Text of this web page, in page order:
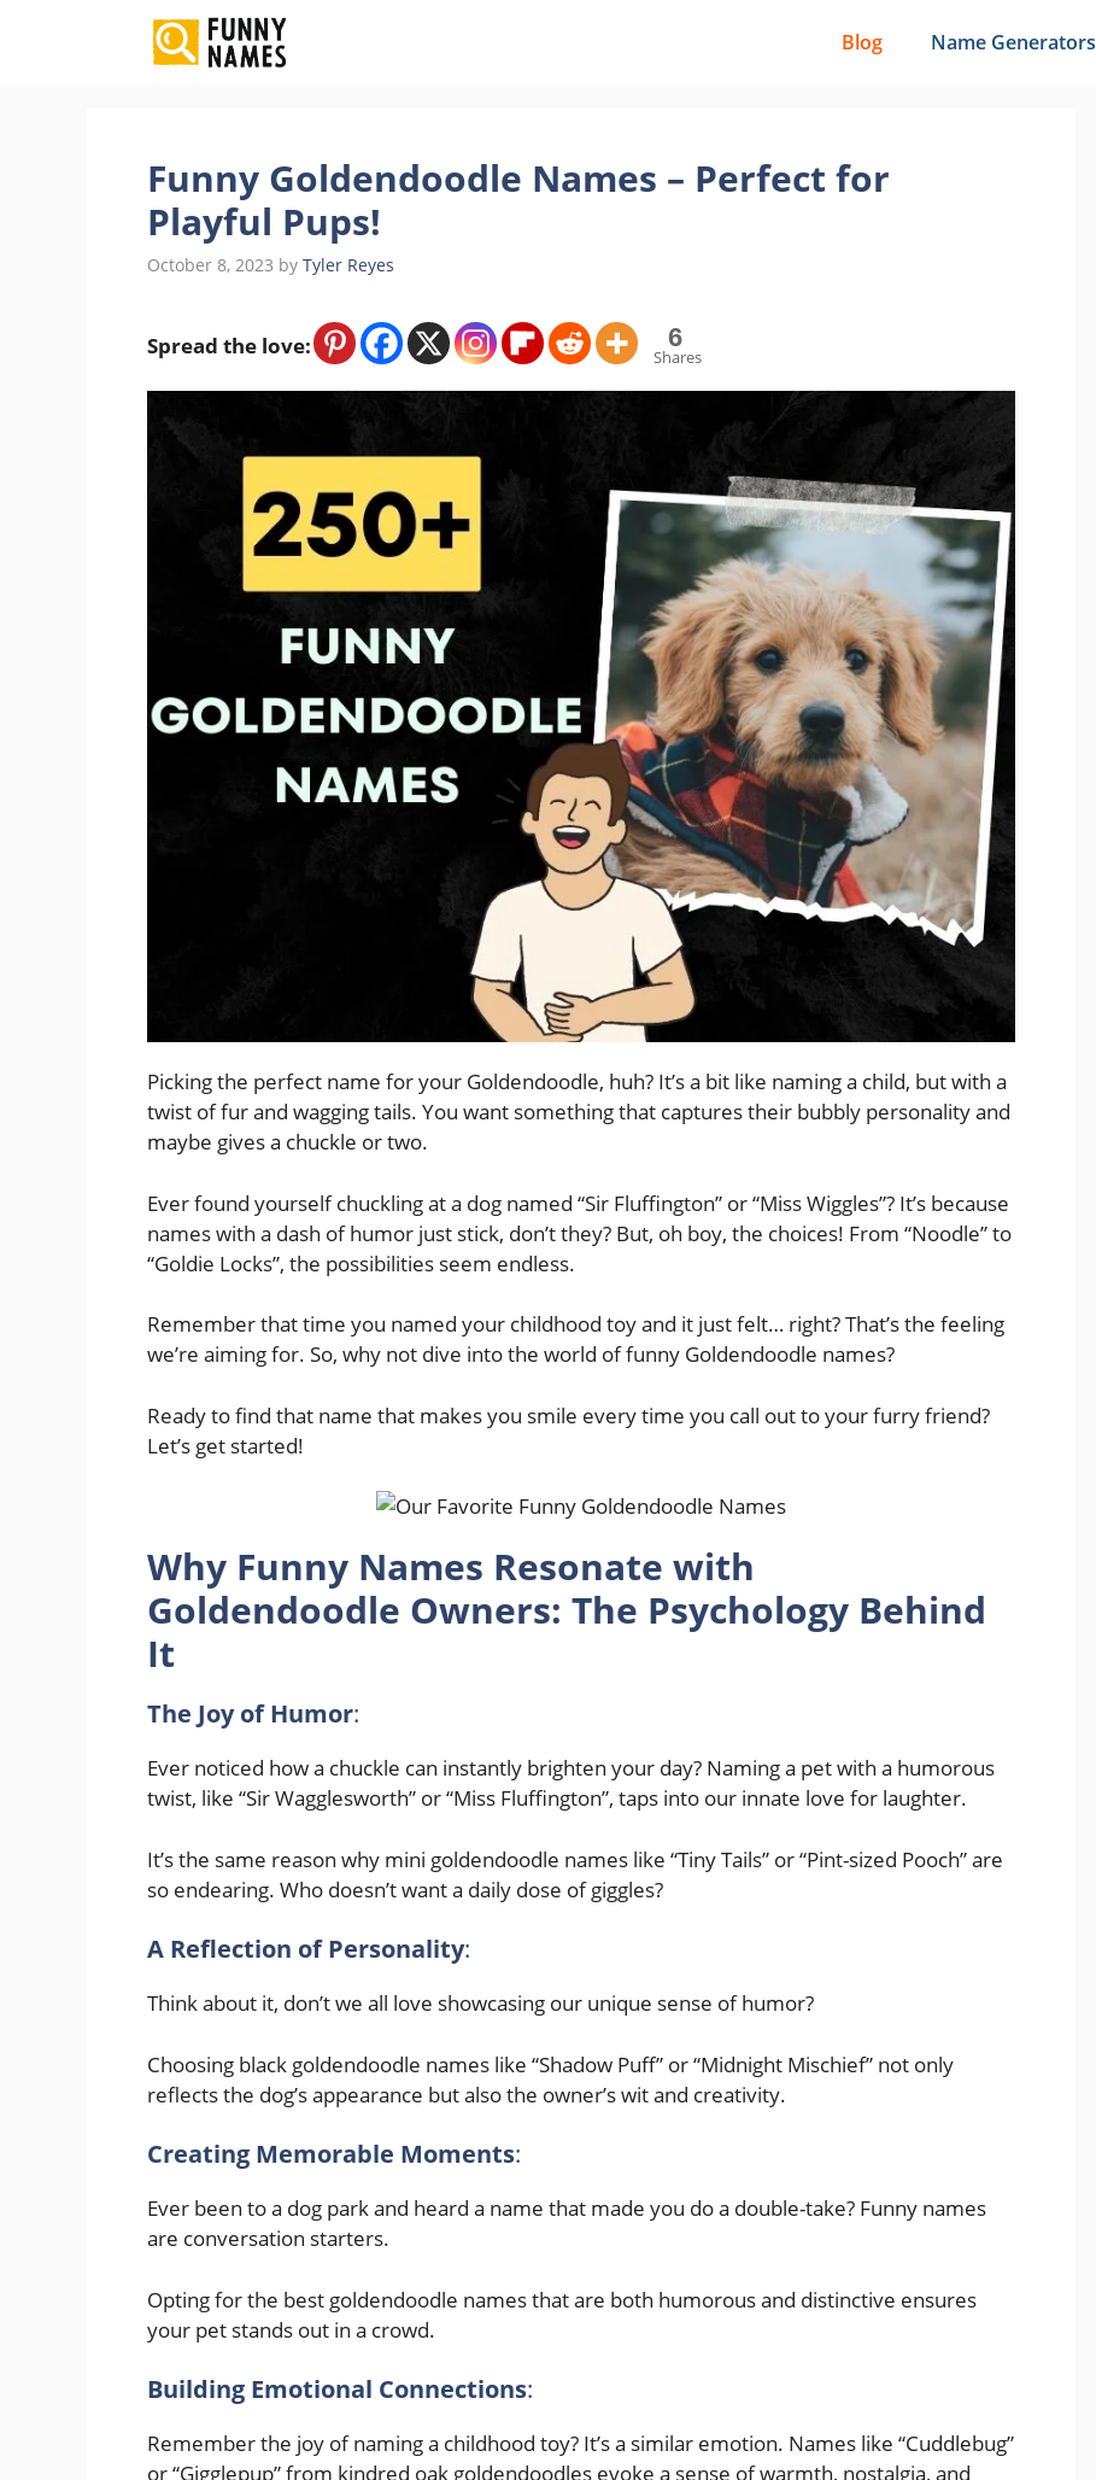
Blog Name Generators
Funny Goldendoodle Names – Perfect for
Playful Pups!
October 8, 2023 by Tyler Reyes
Spread the love: 6
Shares
Picking the perfect name for your Goldendoodle, huh? It’s a bit like naming a child, but with a
twist of fur and wagging tails. You want something that captures their bubbly personality and
maybe gives a chuckle or two.
Ever found yourself chuckling at a dog named “Sir Fluffington” or “Miss Wiggles”? It’s because
names with a dash of humor just stick, don’t they? But, oh boy, the choices! From “Noodle” to
“Goldie Locks”, the possibilities seem endless.
Remember that time you named your childhood toy and it just felt… right? That’s the feeling
we’re aiming for. So, why not dive into the world of funny Goldendoodle names?
Ready to find that name that makes you smile every time you call out to your furry friend?
Let’s get started!
Why Funny Names Resonate with
Goldendoodle Owners: The Psychology Behind
It
The Joy of Humor:
Ever noticed how a chuckle can instantly brighten your day? Naming a pet with a humorous
twist, like “Sir Wagglesworth” or “Miss Fluffington”, taps into our innate love for laughter.
It’s the same reason why mini goldendoodle names like “Tiny Tails” or “Pint-sized Pooch” are
so endearing. Who doesn’t want a daily dose of giggles?
A Reflection of Personality:
Think about it, don’t we all love showcasing our unique sense of humor?
Choosing black goldendoodle names like “Shadow Puff” or “Midnight Mischief” not only
reflects the dog’s appearance but also the owner’s wit and creativity.
Creating Memorable Moments:
Ever been to a dog park and heard a name that made you do a double-take? Funny names
are conversation starters.
Opting for the best goldendoodle names that are both humorous and distinctive ensures
your pet stands out in a crowd.
Building Emotional Connections:
Remember the joy of naming a childhood toy? It’s a similar emotion. Names like “Cuddlebug”
or “Gigglepup” from kindred oak goldendoodles evoke a sense of warmth, nostalgia, and